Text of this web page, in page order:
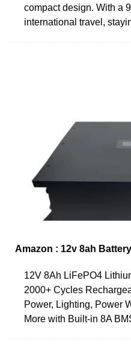
compact design. With a
international travel,
Amazon : 12v 8ah Battery
12V 8Ah LiFePO4
2000+ Cycles
Power, Lighting, Power
More with Built-in 8A